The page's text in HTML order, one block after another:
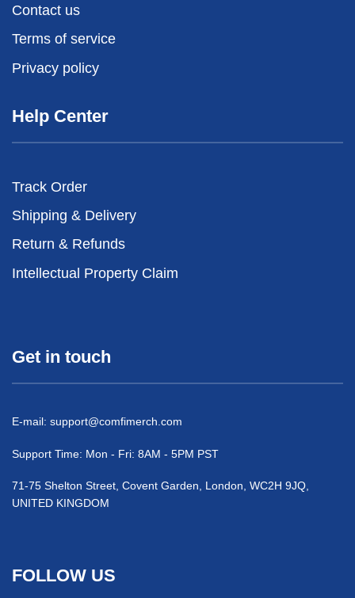
Contact us
Terms of service
Privacy policy
Help Center
Track Order
Shipping & Delivery
Return & Refunds
Intellectual Property Claim
Get in touch
E-mail: support@comfimerch.com
Support Time: Mon - Fri: 8AM - 5PM PST
71-75 Shelton Street, Covent Garden, London, WC2H 9JQ,
UNITED KINGDOM
FOLLOW US